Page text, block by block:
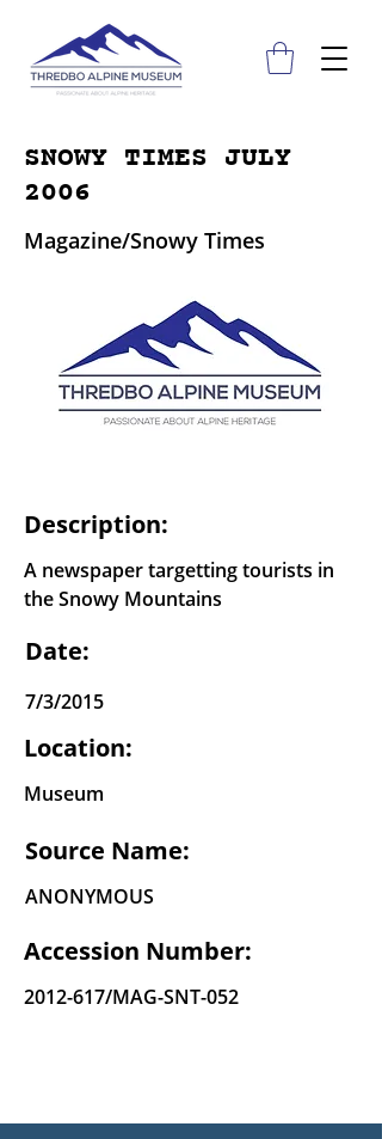
SNOWY TIMES JULY
2006
Magazine/Snowy Times
Description:
A newspaper targetting tourists in
the Snowy Mountains
Date:
7/3/2015
Location:
Museum
Source Name:
ANONYMOUS
Accession Number:
2012-617/MAG-SNT-052